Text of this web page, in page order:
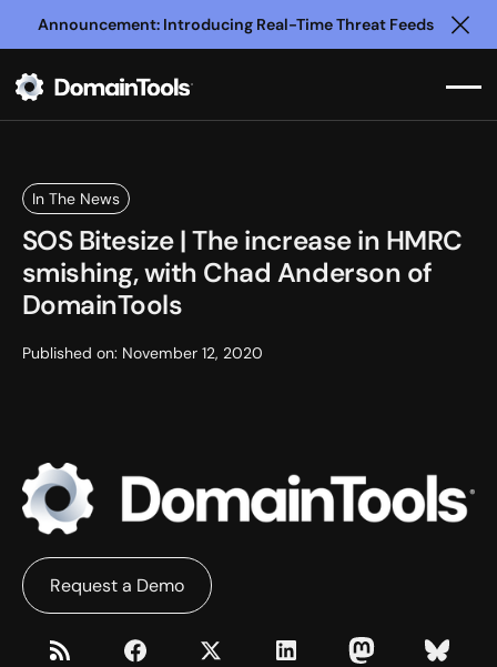
Announcement: Introducing Real-Time Threat Feeds
In The News
SOS Bitesize | The increase in HMRC
smishing, with Chad Anderson of
DomainTools
Published on: November 12, 2020
Request a Demo